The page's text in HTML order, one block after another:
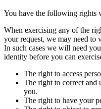
You have the following rights
When exercising any of the
your request, we may need
In such cases we will need
identity before you can
The right to access
The right to correct and
you.
The right to have your